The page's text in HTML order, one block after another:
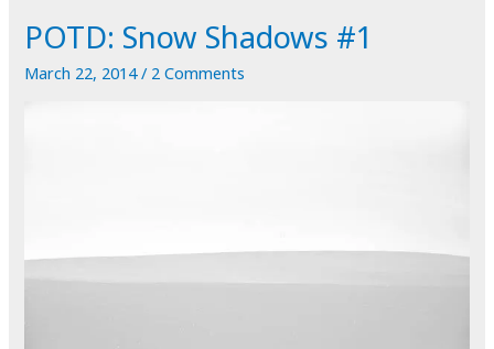
POTD: Snow Shadows #1
March 22, 2014/ 2 Comments